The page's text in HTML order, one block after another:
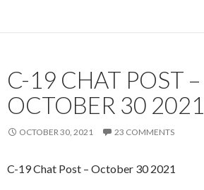
C-19 CHAT POST –
OCTOBER 30 2021
OCTOBER 30, 2021 23 COMMENTS
C-19 Chat Post – October 30 2021